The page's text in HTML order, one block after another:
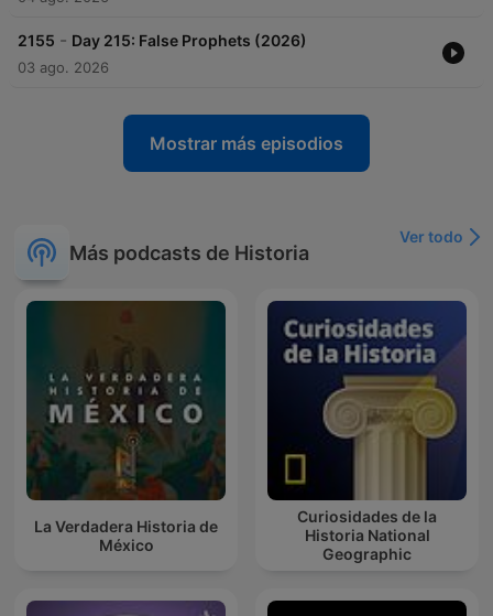
2155 - Day 215: False Prophets (2026)
03 ago. 2026
Mostrar más episodios
Más podcasts de Historia
Ver todo
La Verdadera Historia de
México
Curiosidades de la
Historia National
Geographic